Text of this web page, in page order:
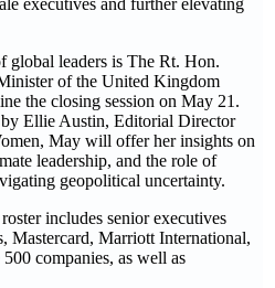
executives and further elevating
global leaders is The Rt. Hon.
of the United Kingdom
the closing session on May 21.
Ellie Austin, Editorial Director
May will offer her insights on
leadership, and the role of
geopolitical uncertainty.
includes senior executives
Mastercard, Marriott International,
companies, as well as